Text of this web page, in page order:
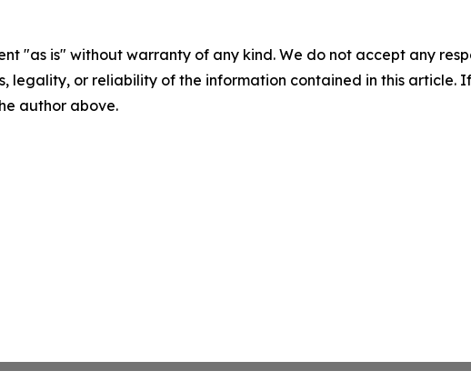
"as is" without warranty of any kind. We do not accept any
legality, or reliability of the information contained in this article.
author above.